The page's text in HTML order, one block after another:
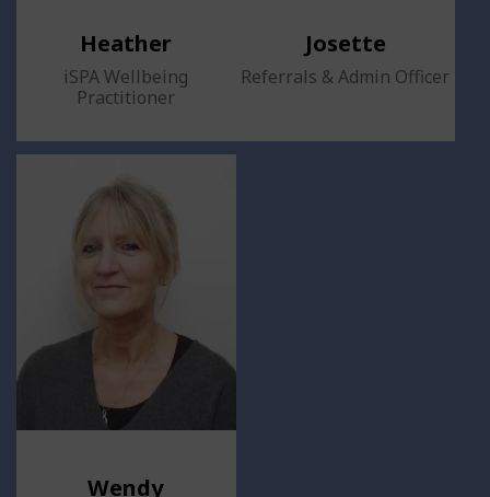
Heather
iSPA Wellbeing
Practitioner
Josette
Referrals & Admin Officer
Wendy